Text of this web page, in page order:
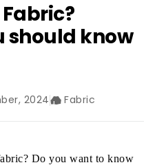
should know
2024
Fabric
Do you want to know